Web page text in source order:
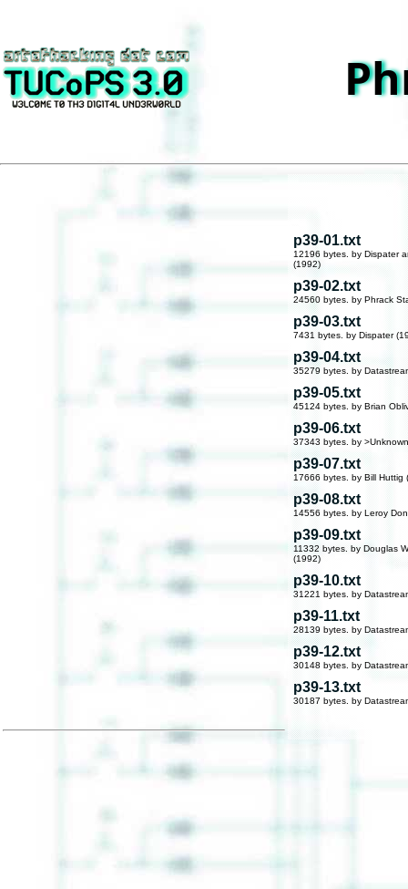
p39-01.txt
12196 bytes. by Dispater
(1992)
p39-02.txt
24560 bytes. by Phrack
p39-03.txt
7431 bytes. by Dispater
p39-04.txt
35279 bytes. by
p39-05.txt
45124 bytes. by Brian
p39-06.txt
37343 bytes. by
p39-07.txt
17666 bytes. by Bill Huttig
p39-08.txt
14556 bytes. by Leroy
p39-09.txt
11332 bytes. by Douglas
(1992)
p39-10.txt
31221 bytes. by
p39-11.txt
28139 bytes. by
p39-12.txt
30148 bytes. by
p39-13.txt
30187 bytes. by